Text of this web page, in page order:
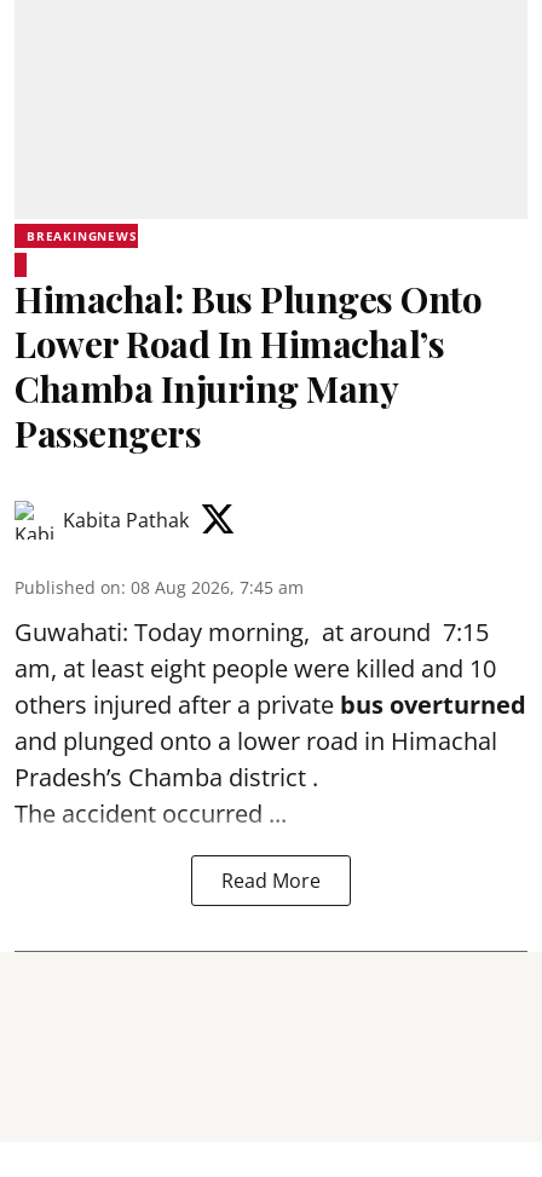
BREAKINGNEWS
Himachal: Bus Plunges Onto
Lower Road In Himachal’s
Chamba Injuring Many
Passengers
Kabita Pathak
Published on: 08 Aug 2026, 7:45 am
Guwahati: Today morning, at around 7:15
am, at least eight people were killed and 10
others injured after a private bus overturned
and plunged onto a lower road in Himachal
Pradesh’s Chamba district .
The accident occurred ...
Read More